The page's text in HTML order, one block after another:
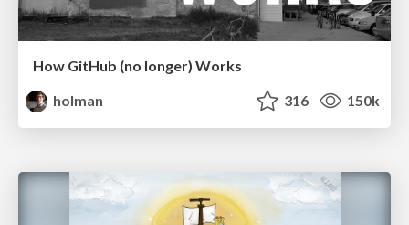
How GitHub (no longer) Works
holman
316 150k